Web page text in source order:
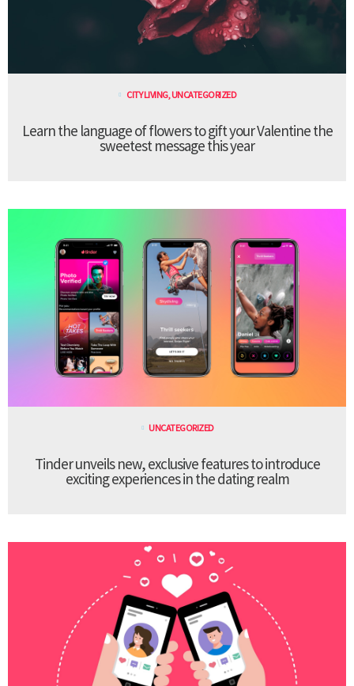
CITY LIVING,UNCATEGORIZED
Learn the language of flowers to gift your Valentine the
sweetest message this year
UNCATEGORIZED
Tinder unveils new, exclusive features to introduce
exciting experiences in the dating realm